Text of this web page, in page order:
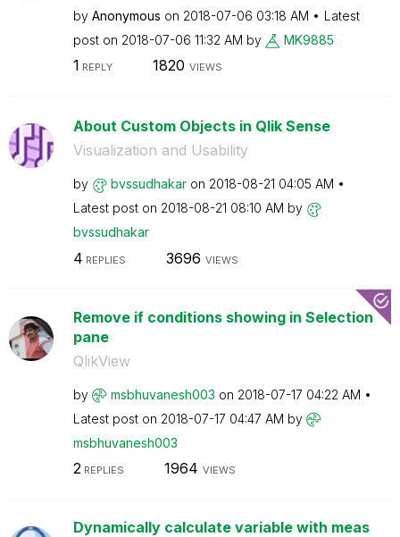
by Anonymous on ‎2018-07-06 03:18 AM
Latest
post on ‎2018-07-06 11:32 AM by MK9885
1 REPLY 1820 VIEWS
About Custom Objects in Qlik Sense
Visualization and Usability
by bvssudhakar on ‎2018-08-21 04:05 AM
Latest post on ‎2018-08-21 08:10 AM by
bvssudhakar
4 REPLIES 3696 VIEWS
Remove if conditions showing in Selection
pane
QlikView
by msbhuvanesh003 on ‎2018-07-17 04:22 AM
Latest post on ‎2018-07-17 04:47 AM by
msbhuvanesh003
2REPLIES 1964 VIEWS
Dynamically calculate variable with meas